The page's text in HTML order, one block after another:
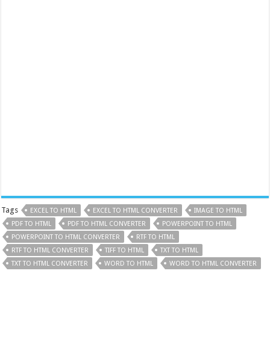
Tags EXCEL TO HTML EXCEL TO HTML CONVERTER
IMAGE TO HTML
PDF TO HTML
PDF TO HTML CONVERTER
POWERPOINT TO HTML
POWERPOINT TO HTML CONVERTER
RTF TO HTML
RTF TO HTML CONVERTER
TIFF TO HTML
TXT TO HTML
TXT TO HTML CONVERTER
WORD TO HTML WORD TO HTML CONVERTER